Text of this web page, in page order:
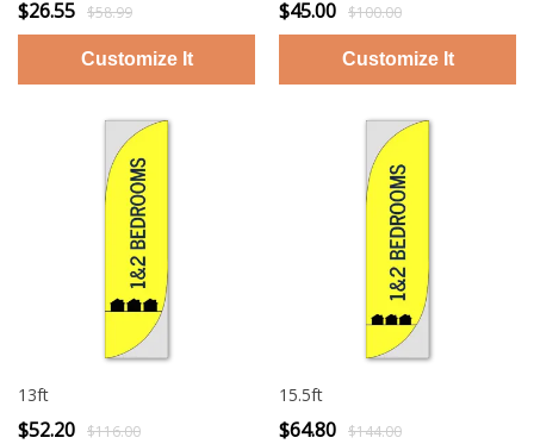
$26.55 $58.99 $45.00 $100.00
13ft
$52.20 $116.00
15.5ft
$64.80 $144.00